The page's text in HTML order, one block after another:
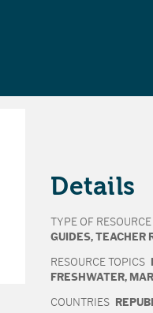
Details
TYPE OF RESOURCE
GUIDES,TEACHER
RESOURCE TOPICS
FRESHWATER,
COUNTRIES